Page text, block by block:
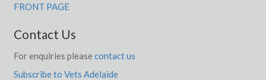
FRONT PAGE
Contact Us
For enquiries please contact us
Subscribe to Vets Adelaide